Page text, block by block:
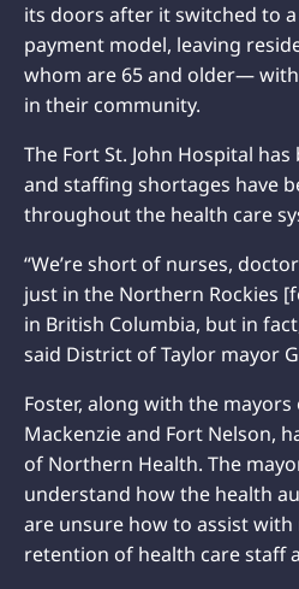
its doors after it switched to
payment model, leaving
whom are 65 and older—
in their community.
The Fort St. John Hospital
and staffing shortages have
throughout the health care
“We’re short of nurses,
just in the Northern Rockies
in British Columbia, but in
said District of Taylor mayor
Foster, along with the mayors
Mackenzie and Fort Nelson,
of Northern Health. The
understand how the health
are unsure how to assist
retention of health care staff